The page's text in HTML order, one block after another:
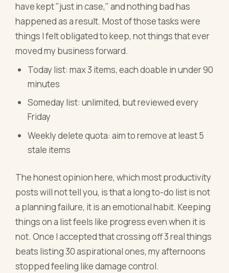
have kept "just in case," and nothing bad has
happened as a result. Most of those tasks were
things I felt obligated to keep, not things that ever
moved my business forward.
Today list: max 3 items, each doable in under 90
minutes
Someday list: unlimited, but reviewed every
Friday
Weekly delete quota: aim to remove at least 5
stale items
The honest opinion here, which most productivity
posts will not tell you, is that a long to-do list is not
a planning failure, it is an emotional habit. Keeping
things on a list feels like progress even when it is
not. Once I accepted that crossing off 3 real things
beats listing 30 aspirational ones, my afternoons
stopped feeling like damage control.